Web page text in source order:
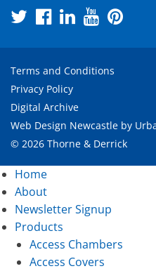
Terms and Conditions
Privacy Policy
Digital Archive
Web Design Newcastle by
© 2026 Thorne & Derrick
Home
About
Newsletter Signup
Products
Access Chambers
Access Covers